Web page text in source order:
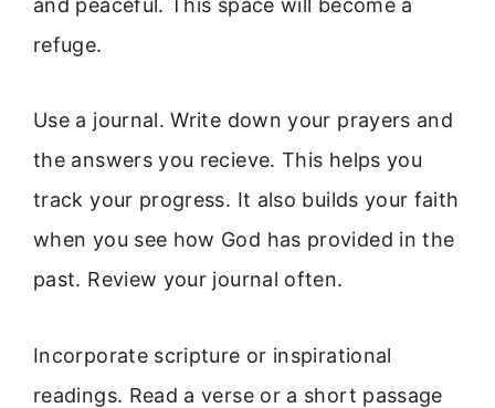
and peaceful. This space will become a
refuge.
Use a journal. Write down your prayers and
the answers you recieve. This helps you
track your progress. It also builds your faith
when you see how God has provided in the
past. Review your journal often.
Incorporate scripture or inspirational
readings. Read a verse or a short passage